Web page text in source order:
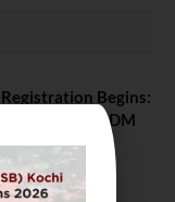
Begins:
28 MBA / PGDM